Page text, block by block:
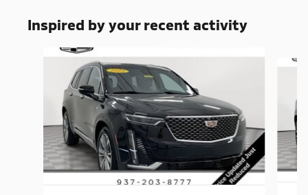
Inspired by your recent activity